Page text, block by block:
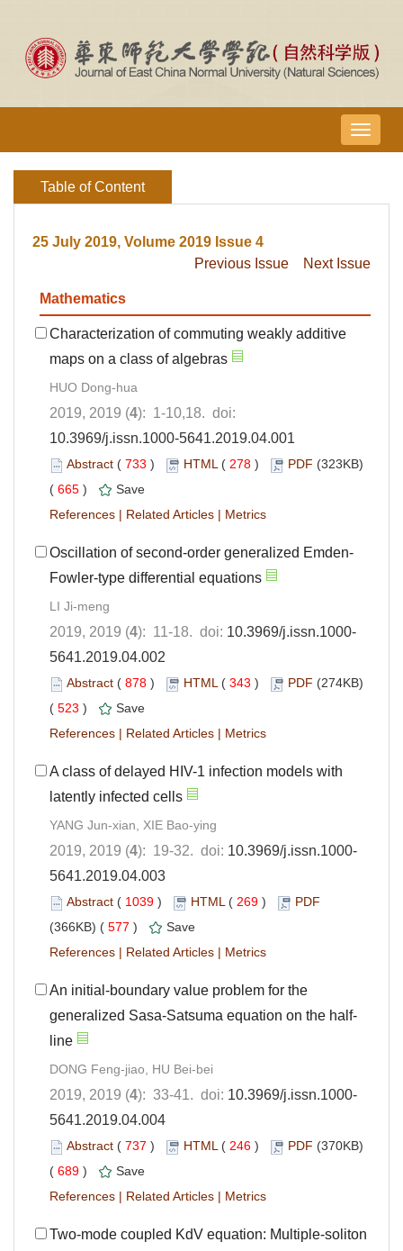
导
航
Table of Content
25 July 2019, Volume 2019 Issue 4
Previous Issue
Next Issue
Mathematics
Characterization of commuting weakly additive
maps on a class of algebras
HUO Dong-hua
2019, 2019 (4): 1-10,18. doi:
10.3969/j.issn.1000-5641.2019.04.001
Abstract ( 733 ) HTML( 278 ) PDF (323KB)
( 665 )
Save
References | Related Articles | Metrics
Oscillation of second-order generalized Emden-
Fowler-type differential equations
LI Ji-meng
2019, 2019 (4): 11-18. doi: 10.3969/j.issn.1000-
5641.2019.04.002
Abstract ( 878 ) HTML( 343 ) PDF (274KB)
( 523 )
Save
References | Related Articles | Metrics
A class of delayed HIV-1 infection models with
latently infected cells
YANG Jun-xian, XIE Bao-ying
2019, 2019 (4): 19-32. doi: 10.3969/j.issn.1000-
5641.2019.04.003
Abstract ( 1039 ) HTML( 269 )
PDF
(366KB) ( 577 )
Save
References | Related Articles | Metrics
An initial-boundary value problem for the
generalized Sasa-Satsuma equation on the half-
line
DONG Feng-jiao, HU Bei-bei
2019, 2019 (4): 33-41. doi: 10.3969/j.issn.1000-
5641.2019.04.004
Abstract ( 737 ) HTML( 246 ) PDF (370KB)
( 689 )
Save
References | Related Articles | Metrics
Two-mode coupled KdV equation: Multiple-soliton